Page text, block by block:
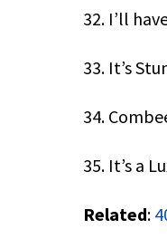
32. I’ll
33. It’s
34.
35. It’s a
Related: